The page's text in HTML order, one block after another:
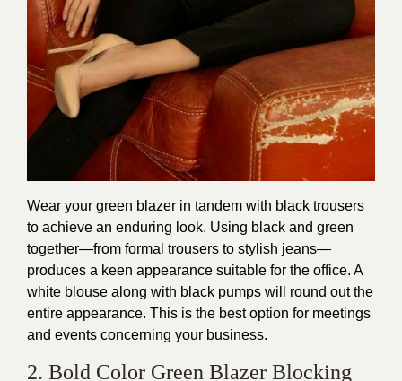
Wear your green blazer in tandem with black trousers
to achieve an enduring look. Using black and green
together—from formal trousers to stylish jeans—
produces a keen appearance suitable for the office. A
white blouse along with black pumps will round out the
entire appearance. This is the best option for meetings
and events concerning your business.
2. Bold Color Green Blazer Blocking